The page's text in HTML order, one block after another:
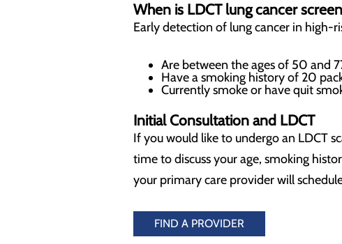
When is LDCT lung cancer
Early detection of lung cancer in high-
Are between the ages of 50 and
Have a smoking history of 20
Currently smoke or have quit
Initial Consultation and LDCT
If you would like to undergo an LDCT
time to discuss your age, smoking
your primary care provider will
FIND A PROVIDER